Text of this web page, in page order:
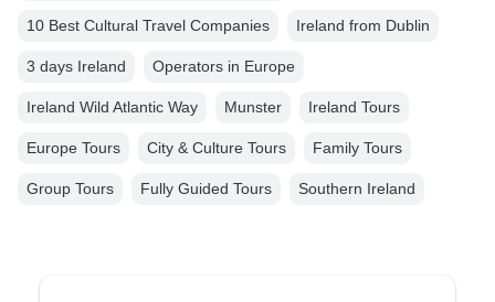
10 Best Cultural Travel Companies Ireland from Dublin
3 days Ireland Operators in Europe
Ireland Wild Atlantic Way Munster Ireland Tours
Europe Tours City & Culture Tours Family Tours
Group Tours Fully Guided Tours Southern Ireland